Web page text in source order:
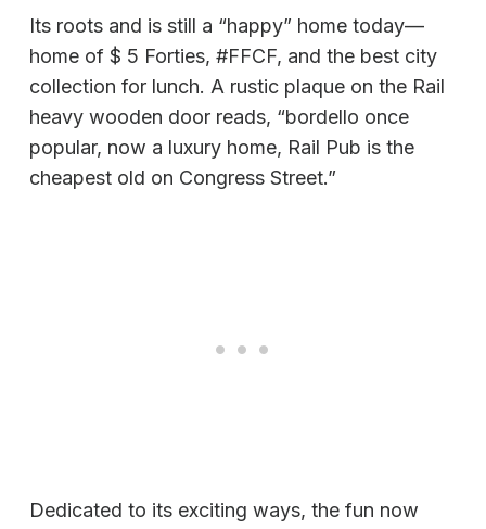
Its roots and is still a “happy” home today—
home of $ 5 Forties, #FFCF, and the best city
collection for lunch. A rustic plaque on the Rail
heavy wooden door reads, “bordello once
popular, now a luxury home, Rail Pub is the
cheapest old on Congress Street.”
Dedicated to its exciting ways, the fun now